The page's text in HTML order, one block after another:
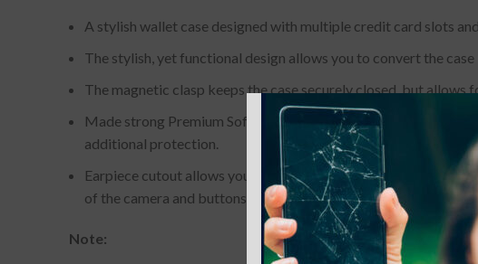
A stylish wallet case designed with multiple credit card slots
The stylish, yet functional design allows you to convert the case
The magnetic clasp keeps the case securely closed, but
Made strong Premium Soft Synthetic Leather provide a
additional protection.
Earpiece cutout allows you to have phone conversations with
of the camera and buttons of your device.
Note: